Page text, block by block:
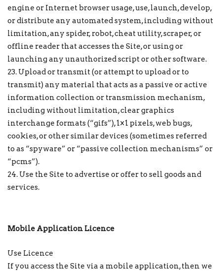
engine or Internet browser usage, use, launch, develop,
or distribute any automated system, including without
limitation, any spider, robot, cheat utility, scraper, or
offline reader that accesses the Site, or using or
launching any unauthorized script or other software.
23. Upload or transmit (or attempt to upload or to
transmit) any material that acts as a passive or active
information collection or transmission mechanism,
including without limitation, clear graphics
interchange formats (“gifs”), 1×1 pixels, web bugs,
cookies, or other similar devices (sometimes referred
to as “spyware” or “passive collection mechanisms” or
“pcms”).
24. Use the Site to advertise or offer to sell goods and
services.
Mobile Application Licence
Use Licence
If you access the Site via a mobile application, then we